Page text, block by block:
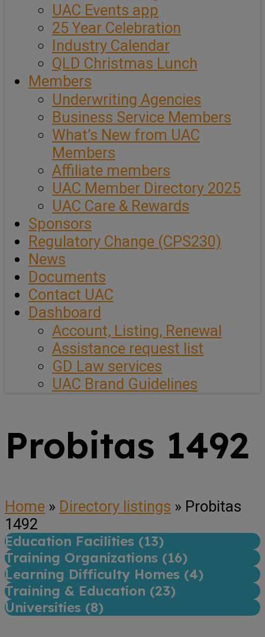
UAC Events app
25 Year Celebration
Industry Calendar
QLD Christmas Lunch
Members
Underwriting Agencies
Business Service Members
What’s New from UAC
Members
Affiliate members
UAC Member Directory 2025
UAC Care & Rewards
Sponsors
Regulatory Change (CPS230)
News
Documents
Contact UAC
Dashboard
Account, Listing, Renewal
Assistance request list
GD Law services
UAC Brand Guidelines
Probitas 1492
Home » Directory listings » Probitas
1492
Education Facilities (13)
Training Organizations (16)
Learning Difficulty Homes (4)
Training & Education (23)
Universities (8)